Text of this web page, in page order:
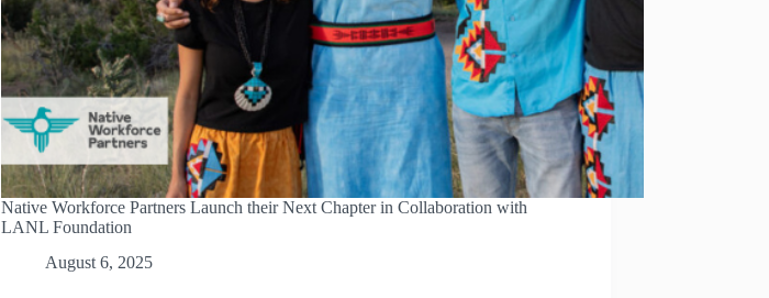
Native Workforce Partners Launch their Next Chapter in Collaboration with
LANL Foundation
August 6, 2025